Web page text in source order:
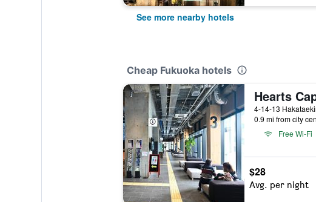
See more nearby hotels
Cheap Fukuoka hotels
4-14-13
0.9 mi from city
Free Wi-Fi
$28
Avg. per night